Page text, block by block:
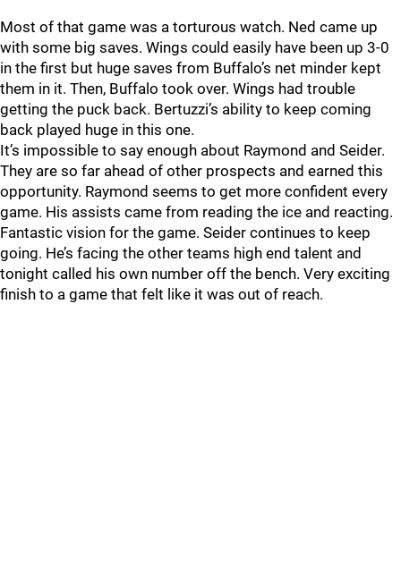
Most of that game was a torturous watch. Ned came up
with some big saves. Wings could easily have been up 3-0
in the first but huge saves from Buffalo’s net minder kept
them in it. Then, Buffalo took over. Wings had trouble
getting the puck back. Bertuzzi’s ability to keep coming
back played huge in this one.
It’s impossible to say enough about Raymond and Seider.
They are so far ahead of other prospects and earned this
opportunity. Raymond seems to get more confident every
game. His assists came from reading the ice and reacting.
Fantastic vision for the game. Seider continues to keep
going. He’s facing the other teams high end talent and
tonight called his own number off the bench. Very exciting
finish to a game that felt like it was out of reach.